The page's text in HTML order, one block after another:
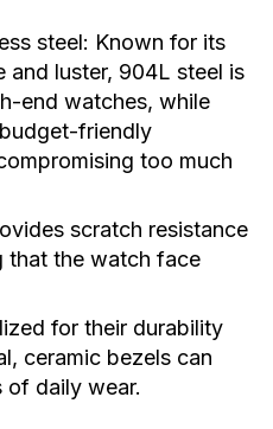
steel: Known for its
and luster, 904L steel is
end watches, while
friendly
too much
scratch resistance
that the watch face
for their durability
ceramic bezels can
of daily wear.